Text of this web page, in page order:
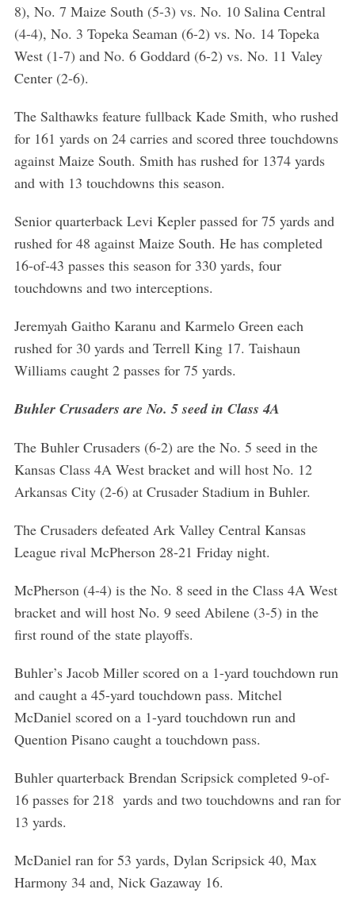
8), No. 7 Maize South (5-3) vs. No. 10 Salina Central
(4-4), No. 3 Topeka Seaman (6-2) vs. No. 14 Topeka
West (1-7) and No. 6 Goddard (6-2) vs. No. 11 Valey
Center (2-6).
The Salthawks feature fullback Kade Smith, who rushed
for 161 yards on 24 carries and scored three touchdowns
against Maize South. Smith has rushed for 1374 yards
and with 13 touchdowns this season.
Senior quarterback Levi Kepler passed for 75 yards and
rushed for 48 against Maize South. He has completed
16-of-43 passes this season for 330 yards, four
touchdowns and two interceptions.
Jeremyah Gaitho Karanu and Karmelo Green each
rushed for 30 yards and Terrell King 17. Taishaun
Williams caught 2 passes for 75 yards.
Buhler Crusaders are No. 5 seed in Class 4A
The Buhler Crusaders (6-2) are the No. 5 seed in the
Kansas Class 4A West bracket and will host No. 12
Arkansas City (2-6) at Crusader Stadium in Buhler.
The Crusaders defeated Ark Valley Central Kansas
League rival McPherson 28-21 Friday night.
McPherson (4-4) is the No. 8 seed in the Class 4A West
bracket and will host No. 9 seed Abilene (3-5) in the
first round of the state playoffs.
Buhler’s Jacob Miller scored on a 1-yard touchdown run
and caught a 45-yard touchdown pass. Mitchel
McDaniel scored on a 1-yard touchdown run and
Quention Pisano caught a touchdown pass.
Buhler quarterback Brendan Scripsick completed 9-of-
16 passes for 218 yards and two touchdowns and ran for
13 yards.
McDaniel ran for 53 yards, Dylan Scripsick 40, Max
Harmony 34 and, Nick Gazaway 16.
S
c
h
f
r